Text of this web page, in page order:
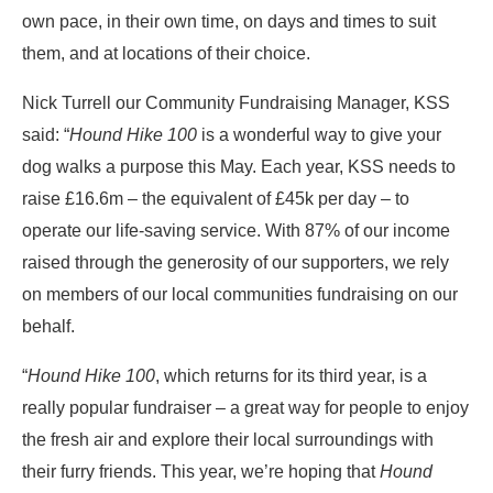
own pace, in their own time, on days and times to suit
them, and at locations of their choice.
Nick Turrell our Community Fundraising Manager, KSS
said: “Hound Hike 100 is a wonderful way to give your
dog walks a purpose this May. Each year, KSS needs to
raise £16.6m – the equivalent of £45k per day – to
operate our life-saving service. With 87% of our income
raised through the generosity of our supporters, we rely
on members of our local communities fundraising on our
behalf.
“Hound Hike 100, which returns for its third year, is a
really popular fundraiser – a great way for people to enjoy
the fresh air and explore their local surroundings with
their furry friends. This year, we’re hoping thatHound